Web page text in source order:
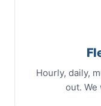
Hourly, daily,
out. We